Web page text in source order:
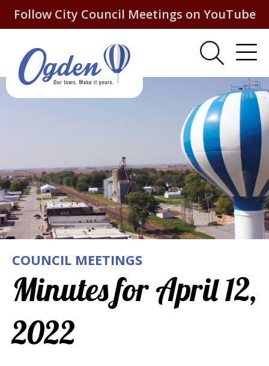
Follow City Council Meetings on YouTube
COUNCIL MEETINGS
Minutes for April 12,
2022